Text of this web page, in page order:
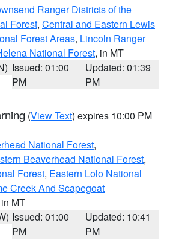
Ranger Districts of the
Forest, Central and Eastern Lewis
Forest Areas, Lincoln Ranger
National Forest, in MT
Issued: 01:00
PM
Updated: 01:39
PM
(View Text) expires 10:00 PM
National Forest,
Beaverhead National Forest,
Forest, Eastern Lolo National
Creek And Scapegoat
MT
Issued: 01:00
PM
Updated: 10:41
PM